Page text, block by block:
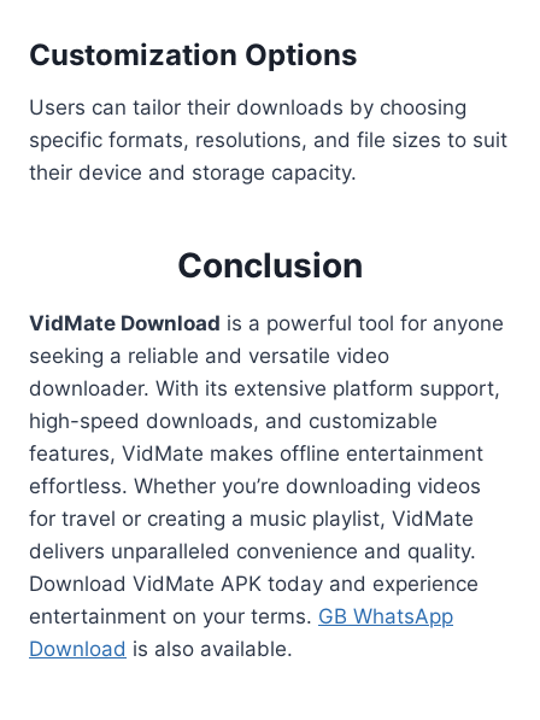
Customization Options
Users can tailor their downloads by choosing
specific formats, resolutions, and file sizes to suit
their device and storage capacity.
Conclusion
VidMate Download is a powerful tool for anyone
seeking a reliable and versatile video
downloader. With its extensive platform support,
high-speed downloads, and customizable
features, VidMate makes offline entertainment
effortless. Whether you’re downloading videos
for travel or creating a music playlist, VidMate
delivers unparalleled convenience and quality.
Download VidMate APK today and experience
entertainment on your terms. GB WhatsApp
Download is also available.